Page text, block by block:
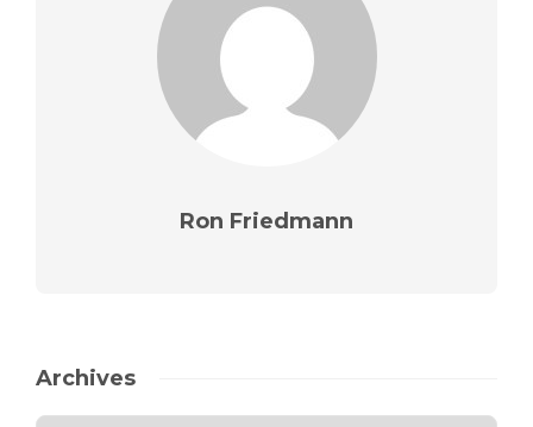
Ron Friedmann
Archives